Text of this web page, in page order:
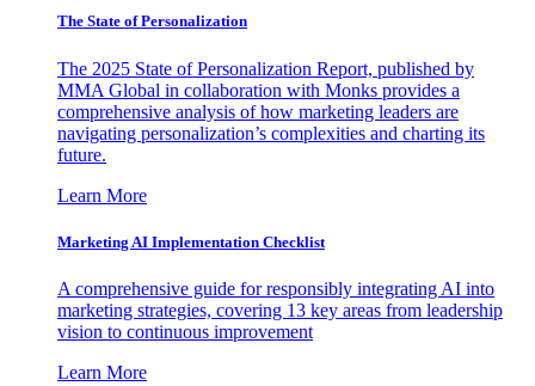
The State of Personalization
The 2025 State of Personalization Report, published by
MMA Global in collaboration with Monks provides a
comprehensive analysis of how marketing leaders are
navigating personalization’s complexities and charting its
future.
Learn More
Marketing AI Implementation Checklist
A comprehensive guide for responsibly integrating AI into
marketing strategies, covering 13 key areas from leadership
vision to continuous improvement
Learn More